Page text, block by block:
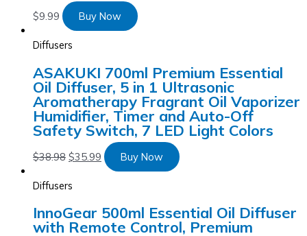
$9.99 Buy Now
Diffusers
ASAKUKI 700ml Premium Essential
Oil Diffuser, 5 in 1 Ultrasonic
Aromatherapy Fragrant Oil Vaporizer
Humidifier, Timer and Auto-Off
Safety Switch, 7 LED Light Colors
$38.98 $35.99 Buy Now
Diffusers
InnoGear 500ml Essential Oil Diffuser
with Remote Control, Premium